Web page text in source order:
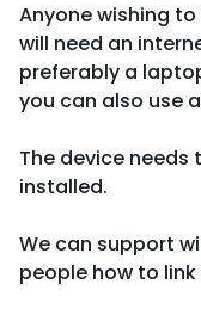
Anyone wishing
will need an
preferably a
you can also use
The device needs
installed.
We can support
people how to